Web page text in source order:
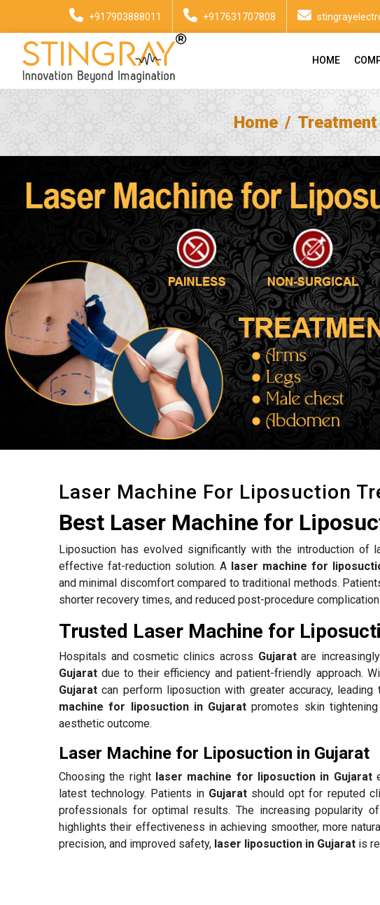
+917903888011 +917631707808
HOME
Home Treatment
Laser Machine For Liposuction
Best Laser Machine for
Liposuction has evolved significantly with the introduction of
effective fat-reduction solution. A laser machine for
and minimal discomfort compared to traditional methods.
shorter recovery times, and reduced post-procedure
Trusted Laser Machine for
Hospitals and cosmetic clinics across Gujaratare
Gujarat due to their efficiency and patient-friendly approach.
Gujarat can perform liposuction with greater accuracy,
machine for liposuction in Gujarat promotes skin
aesthetic outcome.
Laser Machine for Liposuction in Gujarat
Choosing the right laser machine for liposuction in Gujarat
latest technology. Patients in Gujarat should opt for reputed
professionals for optimal results. The increasing popularity of
highlights their effectiveness in achieving smoother, more
precision, and improved safety, laser liposuction in Gujarat is